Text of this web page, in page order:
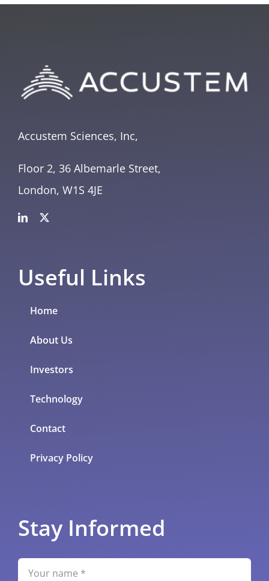
Accustem Sciences, Inc,
Floor 2, 36 Albemarle Street,
London, W1S 4JE
Useful Links
Home
About Us
Investors
Technology
Contact
Privacy Policy
Stay Informed